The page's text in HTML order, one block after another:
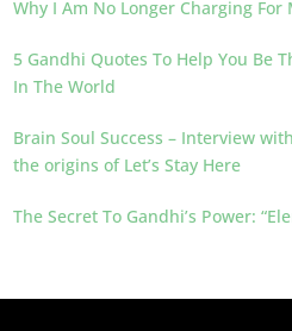
Why I Am No Longer Charging For
5 Gandhi Quotes To Help You Be
In The World
Brain Soul Success – Interview
the origins of Let’s Stay Here
The Secret To Gandhi’s Power: